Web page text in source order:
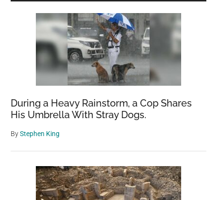
During a Heavy Rainstorm, a Cop Shares
His Umbrella With Stray Dogs.
ByStephen King